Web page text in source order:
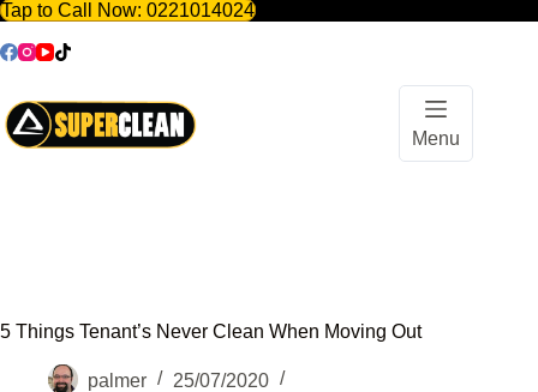
Tap to Call Now: 0221014024
to
Menu
5 Things Tenant’s Never Clean When Moving Out
palmer
25/07/2020